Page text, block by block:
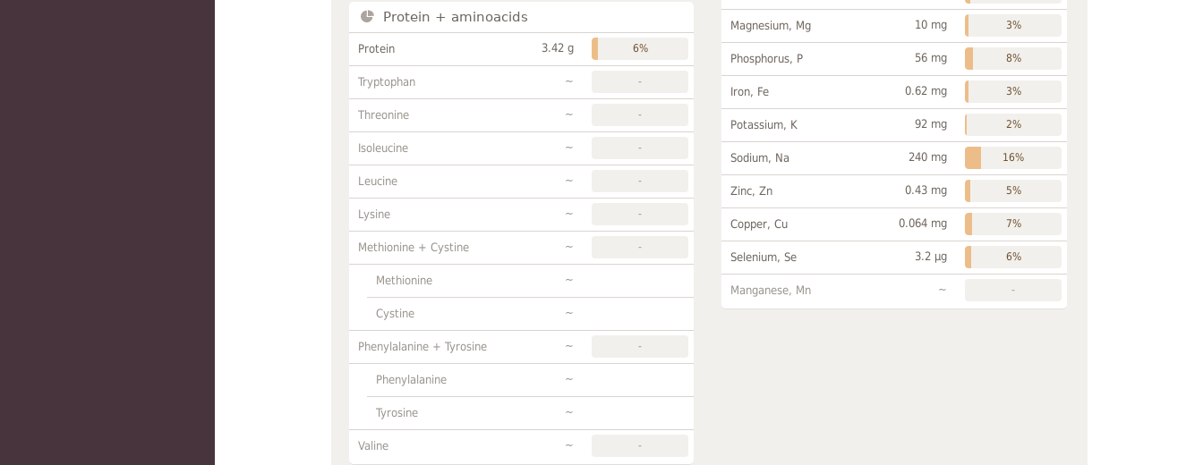
Protein + aminoacids
Protein 3.42 g 6%
Tryptophan ~ -
Threonine ~ -
Isoleucine ~ -
Leucine ~ -
Lysine ~ -
Methionine + Cystine ~ -
Methionine ~
Cystine ~
Phenylalanine + Tyrosine ~ -
Phenylalanine ~
Tyrosine ~
Valine ~ -
Magnesium, Mg 10 mg 3%
Phosphorus, P 56 mg 8%
Iron, Fe 0.62 mg 3%
Potassium, K 92 mg 2%
Sodium, Na 240 mg 16%
Zinc, Zn 0.43 mg 5%
Copper, Cu 0.064 mg 7%
Selenium, Se 3.2 µg 6%
Manganese, Mn ~ -